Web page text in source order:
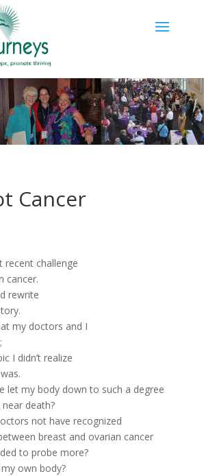
Cancer
recent challenge
cancer.
rewrite
my doctors and I
I didn’t realize
let my body down to such a degree
death?
not have recognized
breast and ovarian cancer
to probe more?
own body?